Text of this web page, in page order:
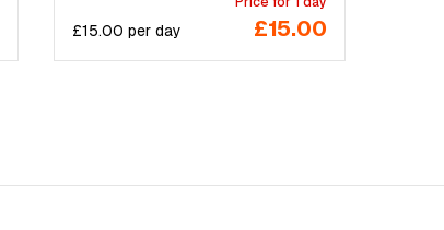
£15.00 perday £15.00